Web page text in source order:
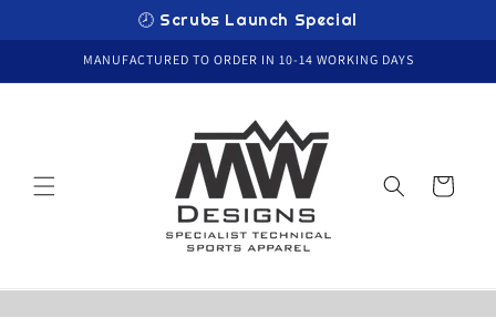
🕗 Scrubs Launch Special
MANUFACTURED TO ORDER IN 10-14 WORKING DAYS
Cart